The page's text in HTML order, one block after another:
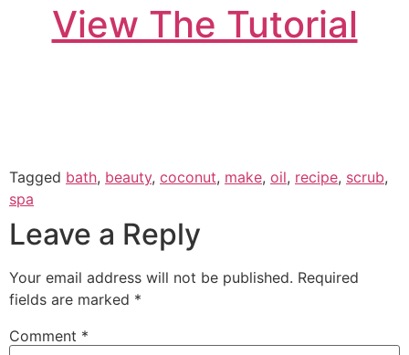
View The Tutorial
Tagged bath, beauty, coconut, make, oil, recipe, scrub,
spa
Leave a Reply
Your email address will not be published. Required
fields are marked *
Comment *